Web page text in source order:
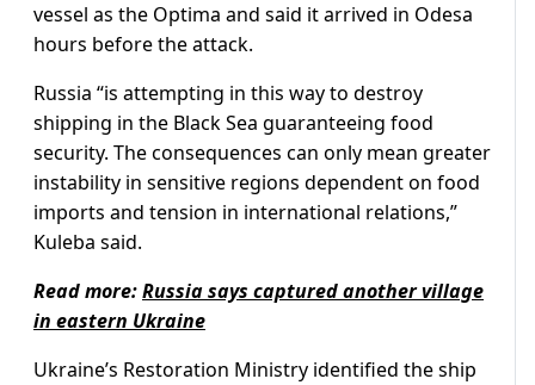
vessel as the Optima and said it arrived in Odesa
hours before the attack.
Russia “is attempting in this way to destroy
shipping in the Black Sea guaranteeing food
security. The consequences can only mean greater
instability in sensitive regions dependent on food
imports and tension in international relations,”
Kuleba said.
Read more:Russia says captured another village
in eastern Ukraine
Ukraine’s Restoration Ministry identified the ship